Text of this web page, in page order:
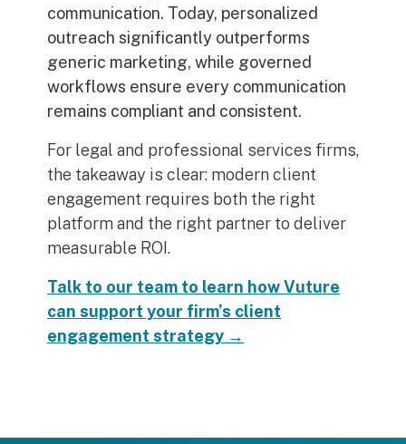
communication. Today, personalized
outreach significantly outperforms
generic marketing, while governed
workflows ensure every communication
remains compliant and consistent.
For legal and professional services firms,
the takeaway is clear: modern client
engagement requires both the right
platform and the right partner to deliver
measurable ROI.
Talk to our team to learn how Vuture
can support your firm’s client
engagement strategy →